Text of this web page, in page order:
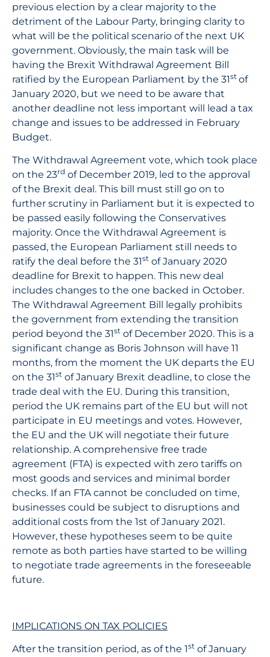
previous election by a clear majority to the
detriment of the Labour Party, bringing clarity to
what will be the political scenario of the next UK
government. Obviously, the main task will be
having the Brexit Withdrawal Agreement Bill
ratified by the European Parliament by the 31st of
January 2020, but we need to be aware that
another deadline not less important will lead a tax
change and issues to be addressed in February
Budget.
The Withdrawal Agreement vote, which took place
on the 23rd of December 2019, led to the approval
of the Brexit deal. This bill must still go on to
further scrutiny in Parliament but it is expected to
be passed easily following the Conservatives
majority. Once the Withdrawal Agreement is
passed, the European Parliament still needs to
ratify the deal before the 31st of January 2020
deadline for Brexit to happen. This new deal
includes changes to the one backed in October.
The Withdrawal Agreement Bill legally prohibits
the government from extending the transition
period beyond the 31st of December 2020. This is a
significant change as Boris Johnson will have 11
months, from the moment the UK departs the EU
on the 31st of January Brexit deadline, to close the
trade deal with the EU. During this transition,
period the UK remains part of the EU but will not
participate in EU meetings and votes. However,
the EU and the UK will negotiate their future
relationship. A comprehensive free trade
agreement (FTA) is expected with zero tariffs on
most goods and services and minimal border
checks. If an FTA cannot be concluded on time,
businesses could be subject to disruptions and
additional costs from the 1st of January 2021.
However, these hypotheses seem to be quite
remote as both parties have started to be willing
to negotiate trade agreements in the foreseeable
future.
IMPLICATIONS ON TAX POLICIES
After the transition period, as of the 1st of January